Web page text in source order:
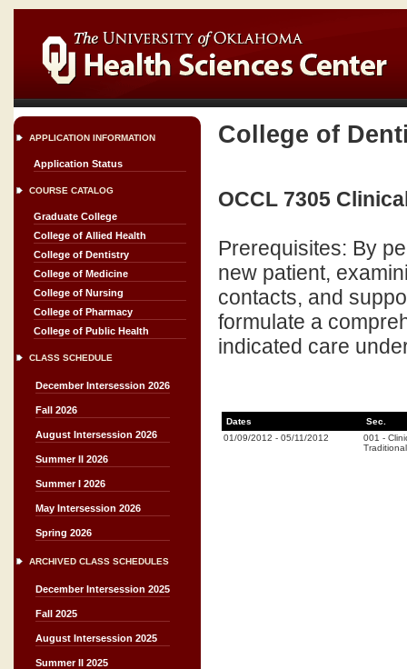
APPLICATION INFORMATION
Application Status
COURSE CATALOG
Graduate College
College of Allied Health
College of Dentistry
College of Medicine
College of Nursing
College of Pharmacy
College of Public Health
CLASS SCHEDULE
December Intersession 2026
Fall 2026
August Intersession 2026
Summer II 2026
Summer I 2026
May Intersession 2026
Spring 2026
ARCHIVED CLASS SCHEDULES
December Intersession 2025
Fall 2025
August Intersession 2025
Summer II 2025
College of
OCCL 7305
Prerequisites: By
new patient,
contacts, and
formulate a
indicated care
Dates
Sec.
01/09/2012 - 05/11/2012 001 -
Traditional